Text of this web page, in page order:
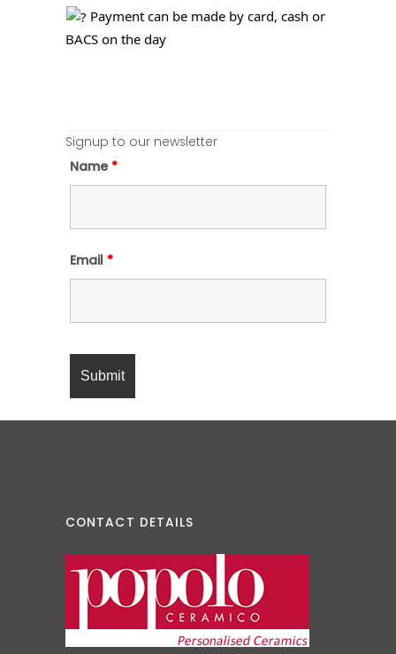
Payment can be made by card, cash or
BACS on the day
Signup to our newsletter
Name *
Email *
CONTACT DETAILS